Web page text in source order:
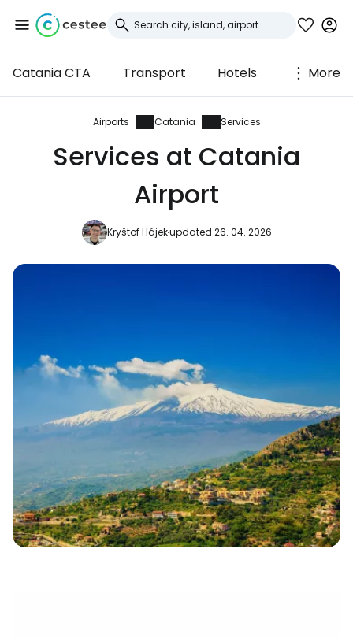
Catania CTA Transport Hotels More
Airports Catania Services
Services at Catania
Airport
Kryštof Hájekupdated 26. 04. 2026
Sign in to Cestee
... the worldwide travel community
Continue with Facebook